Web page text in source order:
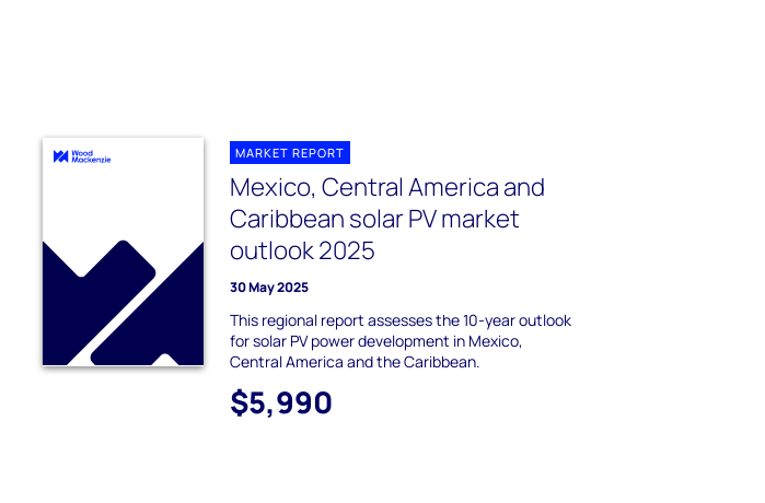
MARKET REPORT
Mexico, Central America and
Caribbean solar PV market
outlook 2025
30 May 2025
This regional report assesses the 10-year outlook
for solar PV power development in Mexico,
Central America and the Caribbean.
$5,990